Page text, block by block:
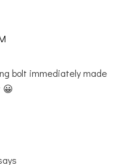
bolt immediately made
😀